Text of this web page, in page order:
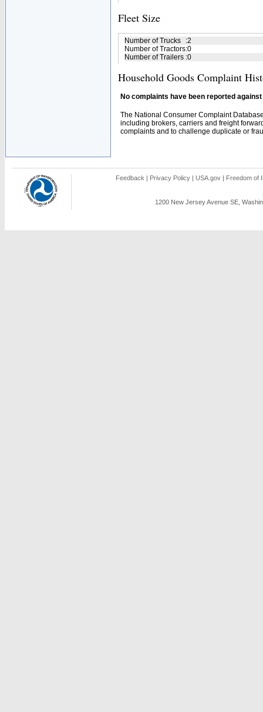
Fleet Size
Number of Trucks :2
Number of Tractors:0
Number of Trailers :0
Household Goods Complaint
No complaints have been reported
The National Consumer Complaint
including brokers, carriers and freight
complaints and to challenge duplicate or
Feedback | Privacy Policy | USA.gov | Freedom of
1200 New Jersey Avenue SE,